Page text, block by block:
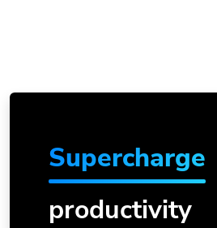
Supercharge
productivity